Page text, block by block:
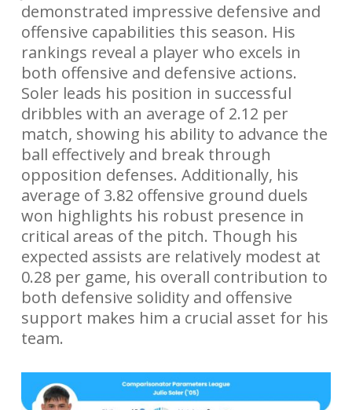
demonstrated impressive defensive and
offensive capabilities this season. His
rankings reveal a player who excels in
both offensive and defensive actions.
Soler leads his position in successful
dribbles with an average of 2.12 per
match, showing his ability to advance the
ball effectively and break through
opposition defenses. Additionally, his
average of 3.82 offensive ground duels
won highlights his robust presence in
critical areas of the pitch. Though his
expected assists are relatively modest at
0.28 per game, his overall contribution to
both defensive solidity and offensive
support makes him a crucial asset for his
team.